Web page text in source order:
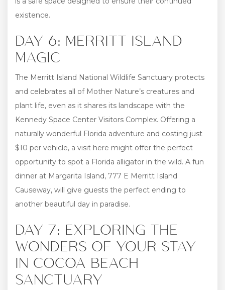
existence.
DAY 6: MERRITT ISLAND
MAGIC
The Merritt Island National Wildlife Sanctuary protects
and celebrates all of Mother Nature’s creatures and
plant life, even as it shares its landscape with the
Kennedy Space Center Visitors Complex. Offering a
naturally wonderful Florida adventure and costing just
$10 per vehicle, a visit here might offer the perfect
opportunity to spot a Florida alligator in the wild. A fun
dinner at Margarita Island, 777 E Merritt Island
Causeway, will give guests the perfect ending to
another beautiful day in paradise.
DAY 7: EXPLORING THE
WONDERS OF YOUR STAY
IN COCOA BEACH
SANCTUARY